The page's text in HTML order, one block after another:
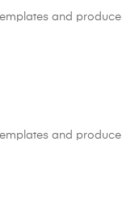
and produce
and produce